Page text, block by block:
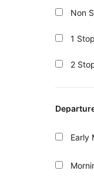
Non
1 Stop
2
Early